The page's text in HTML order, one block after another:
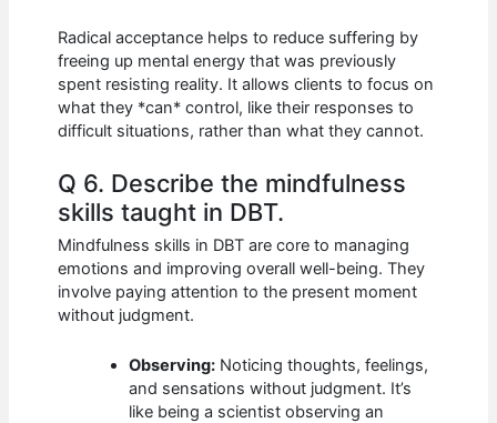
Radical acceptance helps to reduce suffering by
freeing up mental energy that was previously
spent resisting reality. It allows clients to focus on
what they *can* control, like their responses to
difficult situations, rather than what they cannot.
Q 6. Describe the mindfulness
skills taught in DBT.
Mindfulness skills in DBT are core to managing
emotions and improving overall well-being. They
involve paying attention to the present moment
without judgment.
Observing: Noticing thoughts, feelings,
and sensations without judgment. It’s
like being a scientist observing an